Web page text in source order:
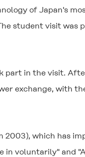
of Japan's
student visit was
part in the visit.
exchange, with
2003), which has
in voluntarily" and